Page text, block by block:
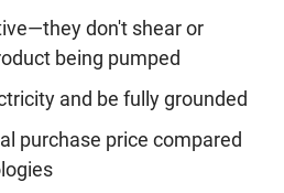
don't shear or
being pumped
and be fully grounded
purchase price compared